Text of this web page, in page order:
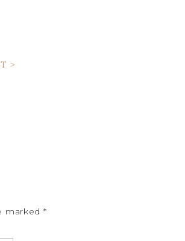
>
marked *